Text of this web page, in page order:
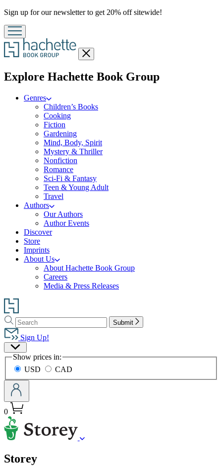
Promotion
Sign up for our newsletter to get 20% off sitewide!
Close
menu
Explore Hachette Book Groupmenu
Genres
Children’s Books
Cooking
Fiction
Gardening
Mind, Body, Spirit
Mystery & Thriller
Nonfiction
Romance
Sci-Fi & Fantasy
Teen & Young Adult
Travel
Authors
Our Authors
Author Events
Discover
Store
Imprints
About Us
About Hachette Book Group
Careers
Media & Press Releases
Go
to
Hachette
Book
Group
home
Search
Search
Hachette
Submit
Sign Up!
Site
Preferences
Show prices in:
USD
CAD
0
Storeymenu